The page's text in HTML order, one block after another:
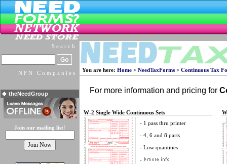
Search
NFN Companies
theNeedGroup
Join our mailing list!
You are here: Home > NeedTaxForms > Continuous Tax
For more information and pricing for
W-2 Single Wide Continuous Sets
- 1 pass thru printer
- 4, 6 and 8 parts
- Low quantities
-